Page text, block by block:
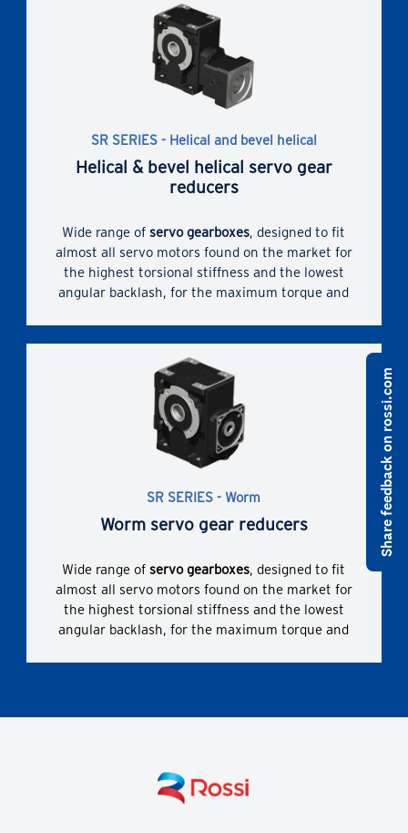
servomotor coupling and widest range of possible
servomotors coupling dimensions.
The correct technical solution thanks to a
comprehensive range of sizes, gear stages,
transmission ratios, designs and non-standard
SR SERIES - Helical and bevel helical
Helical & bevel helical servo gear
reducers
Wide range of servo gearboxes, designed to fit
almost all servo motors found on the market for
the highest torsional stiffness and the lowest
angular backlash, for the maximum torque and
servomotor coupling and widest range of possible
servomotors coupling dimensions.
The correct technical solution thanks to a
comprehensive range of sizes, gear stages,
transmission ratios, designs and non-standard
designs.
SR SERIES - Worm
Worm servo gear reducers
Wide range ofservo gearboxes, designed to fit
almost all servo motors found on the market for
the highest torsional stiffness and the lowest
angular backlash, for the maximum torque and
comprehensive range of sizes, gear stages,
transmission ratios, designs and non-standard
Share feedback on rossi.com